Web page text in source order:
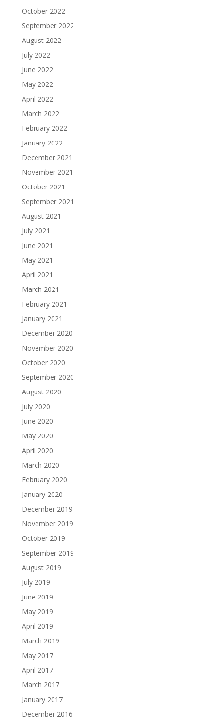
October 2022
September 2022
August 2022
July 2022
June 2022
May 2022
April 2022
March 2022
February 2022
January 2022
December 2021
November 2021
October 2021
September 2021
August 2021
July 2021
June 2021
May 2021
April 2021
March 2021
February 2021
January 2021
December 2020
November 2020
October 2020
September 2020
August 2020
July 2020
June 2020
May 2020
April 2020
March 2020
February 2020
January 2020
December 2019
November 2019
October 2019
September 2019
August 2019
July 2019
June 2019
May 2019
April 2019
March 2019
May 2017
April 2017
March 2017
January 2017
December 2016